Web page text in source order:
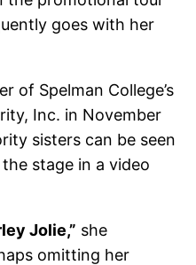
goes with her
of Spelman College’s
Inc. in November
sisters can be seen
stage in a video
Jolie,” she
omitting her